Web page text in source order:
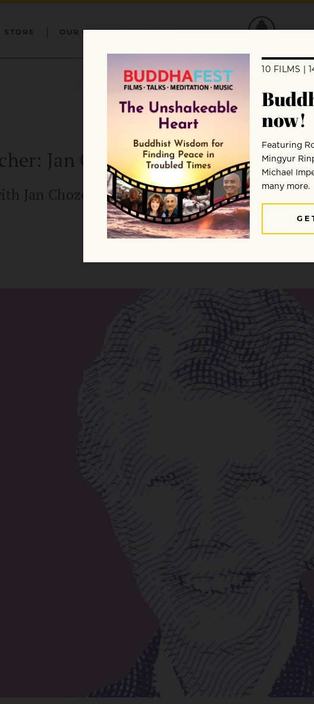
STORE OUR MISSION DONATE
Jan Chozen Bays
Jan Chozen Bays from our “Meet a Teacher”